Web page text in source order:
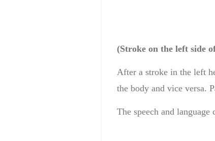
(Stroke on the left side
After a stroke in the left
the body and vice versa.
The speech and language